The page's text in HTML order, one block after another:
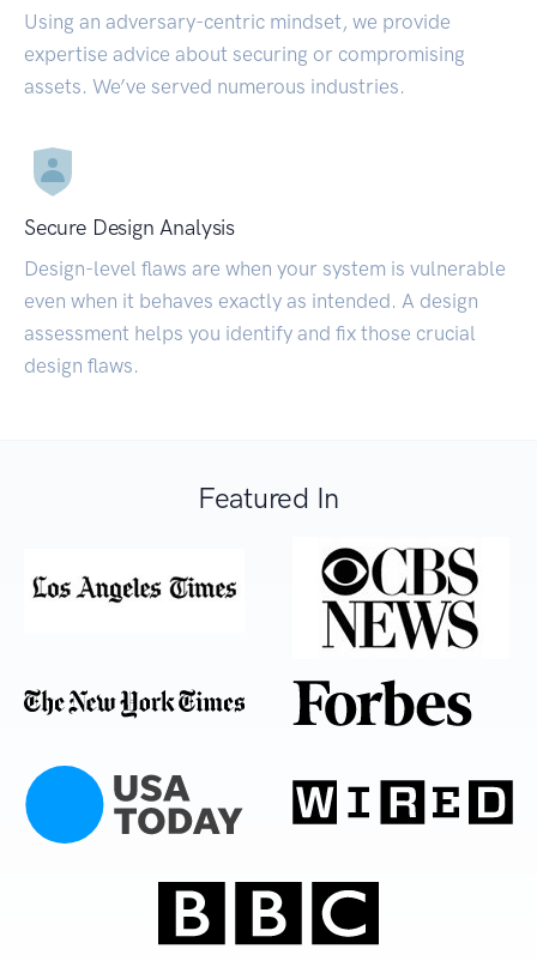
Using an adversary-centric mindset, we provide
expertise advice about securing or compromising
assets. We’ve served numerous industries.
Secure Design Analysis
Design-level flaws are when your system is vulnerable
even when it behaves exactly as intended. A design
assessment helps you identify and fix those crucial
design flaws.
Featured In